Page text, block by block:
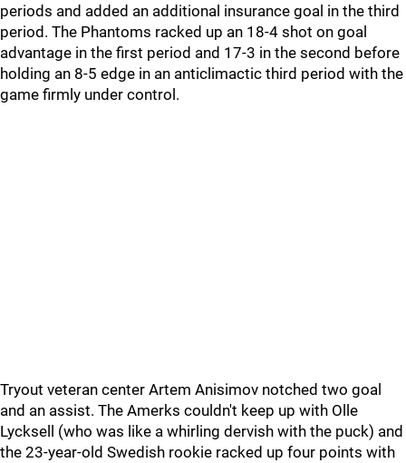
periods and added an additional insurance goal in the third
period. The Phantoms racked up an 18-4 shot on goal
advantage in the first period and 17-3 in the second before
holding an 8-5 edge in an anticlimactic third period with the
game firmly under control.
Tryout veteran center Artem Anisimov notched two goal
and an assist. The Amerks couldn't keep up with Olle
Lycksell (who was like a whirling dervish with the puck) and
the 23-year-old Swedish rookie racked up four points with